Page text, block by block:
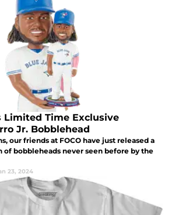
Limited Time Exclusive
Jr. Bobblehead
our friends at FOCO have just released a
bobbleheads never seen before by the
23, 2024